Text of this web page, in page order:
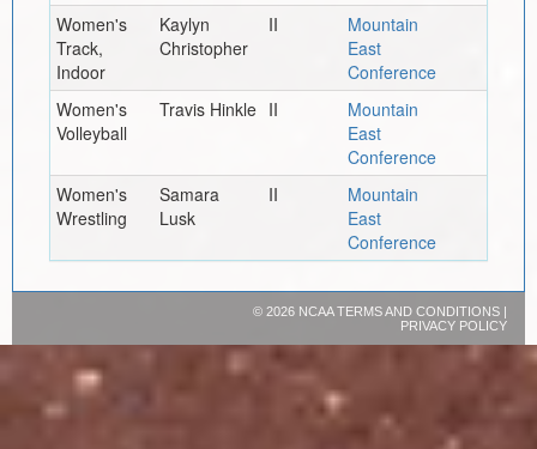
Women's
Track,
Indoor
Kaylyn
Christopher
II
Mountain
East
Conference
Women's
Volleyball
Travis Hinkle II
Mountain
East
Conference
Women's
Wrestling
Samara
Lusk
II
Mountain
East
Conference
© 2026 NCAATERMS AND CONDITIONS|
PRIVACY POLICY